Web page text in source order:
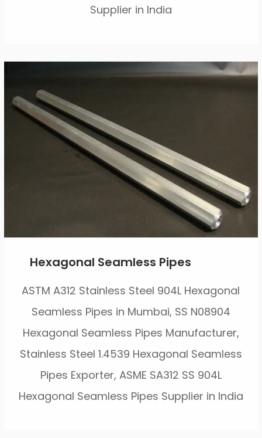
Supplier in India
Hexagonal Seamless Pipes
ASTM A312 Stainless Steel 904L Hexagonal
Seamless Pipes in Mumbai, SS N08904
Hexagonal Seamless Pipes Manufacturer,
Stainless Steel 1.4539 Hexagonal Seamless
Pipes Exporter, ASME SA312 SS 904L
Hexagonal Seamless Pipes Supplier in India